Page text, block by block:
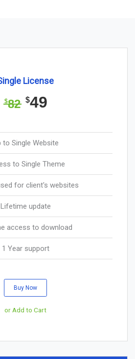
License
$82 $49
to Single Website
to Single Theme
for client's websites
Lifetime update
access to download
1 Year support
Buy Now
or Add to Cart